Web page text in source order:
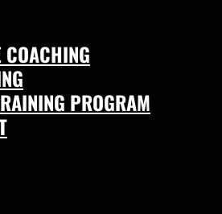
COACHING
PROGRAM